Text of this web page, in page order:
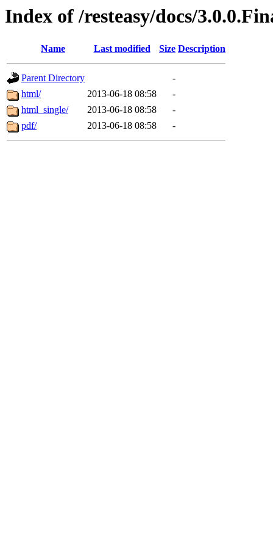
Index of /resteasy/docs/
Name Last modified Size Description
Parent Directory
-
html/
2013-06-18 08:58
-
html_single/
2013-06-18 08:58
-
pdf/
2013-06-18 08:58 -